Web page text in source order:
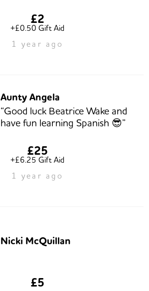
£2
+£0.50 Gift Aid
1 year ago
Aunty Angela
“Good luck Beatrice Wake and
have fun learning Spanish 😎”
£25
+£6.25 Gift Aid
1 year ago
Nicki McQuillan
£5